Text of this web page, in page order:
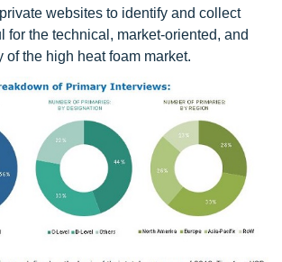
websites to identify and collect
for the technical, market-oriented, and
of the high heat foam market.